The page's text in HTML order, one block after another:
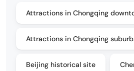
Attractions in Chongqing
Attractions in Chongqing
Beijing historical site